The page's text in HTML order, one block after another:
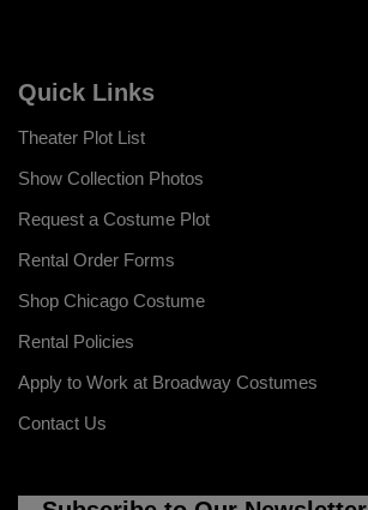
Quick Links
Theater Plot List
Show Collection Photos
Request a Costume Plot
Rental Order Forms
Shop Chicago Costume
Rental Policies
Apply to Work at Broadway Costumes
Contact Us